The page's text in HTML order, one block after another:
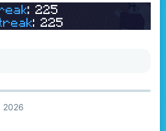
2026